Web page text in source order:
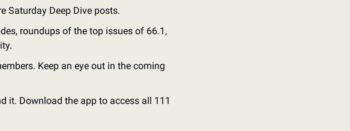
Saturday Deep Dive posts.
roundups of the top issues of 66.1,
Keep an eye out in the coming
it. Download the app to access all 111